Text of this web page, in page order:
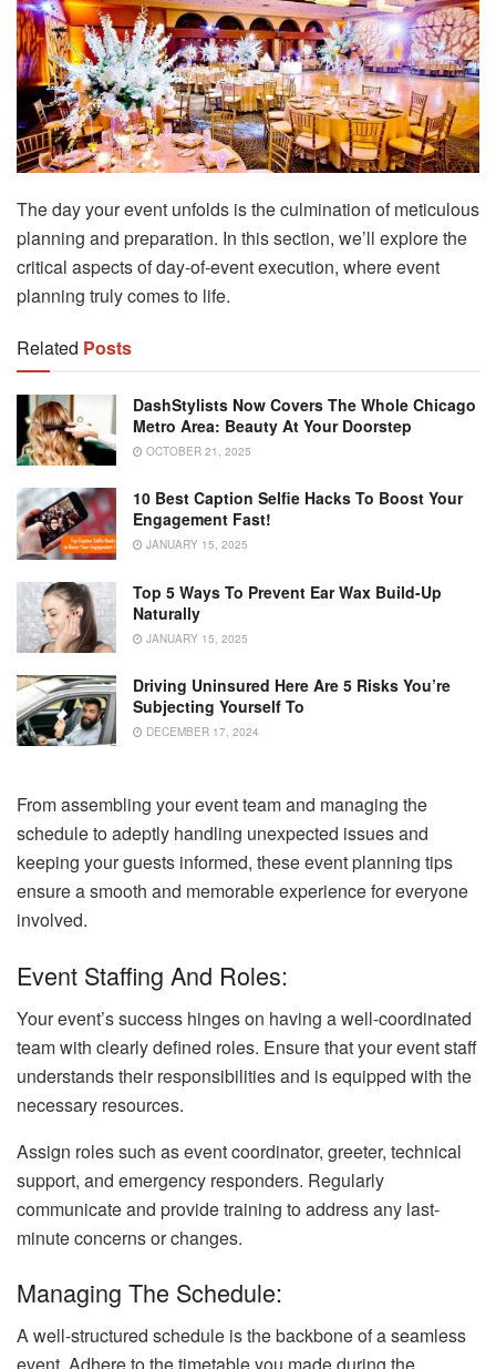
The day your event unfolds is the culmination of meticulous
planning and preparation. In this section, we’ll explore the
critical aspects of day-of-event execution, where event
planning truly comes to life.
Related Posts
DashStylists Now Covers The Whole Chicago
Metro Area: Beauty At Your Doorstep
OCTOBER 21, 2025
10 Best Caption Selfie Hacks To Boost Your
Engagement Fast!
JANUARY 15, 2025
Top 5 Ways To Prevent Ear Wax Build-Up
Naturally
JANUARY 15, 2025
Driving Uninsured Here Are 5 Risks You’re
Subjecting Yourself To
DECEMBER 17, 2024
From assembling your event team and managing the
schedule to adeptly handling unexpected issues and
keeping your guests informed, these event planning tips
ensure a smooth and memorable experience for everyone
involved.
Event Staffing And Roles:
Your event’s success hinges on having a well-coordinated
team with clearly defined roles. Ensure that your event staff
understands their responsibilities and is equipped with the
necessary resources.
Assign roles such as event coordinator, greeter, technical
support, and emergency responders. Regularly
communicate and provide training to address any last-
minute concerns or changes.
Managing The Schedule:
A well-structured schedule is the backbone of a seamless